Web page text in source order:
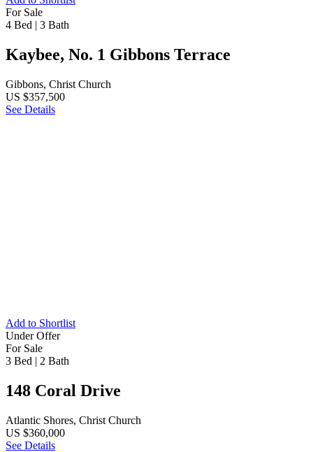
For Sale
4 Bed | 3 Bath
Kaybee, No. 1 Gibbons Terrace
Gibbons, Christ Church
US $357,500
See Details
Add to Shortlist
Under Offer
For Sale
3 Bed | 2 Bath
148 Coral Drive
Atlantic Shores, Christ Church
US $360,000
See Details